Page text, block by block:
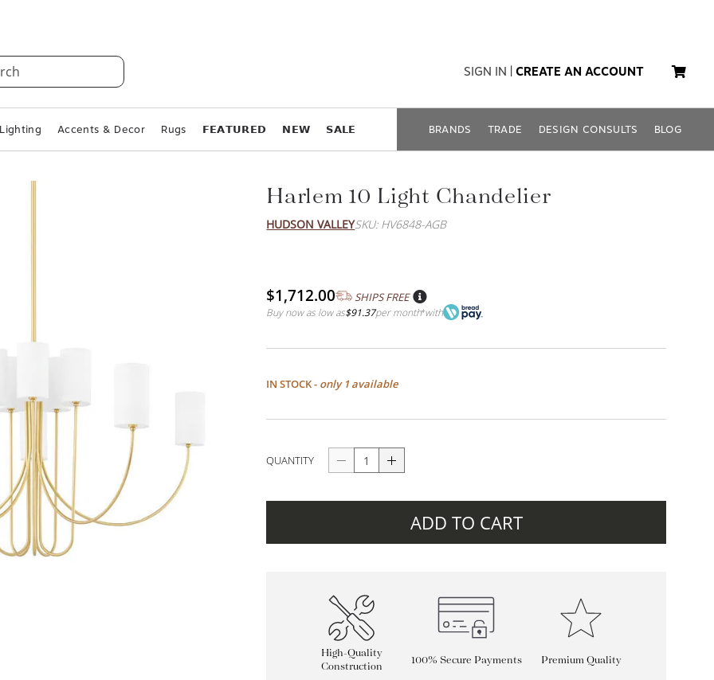
SIGN IN CREATE AN ACCOUNT
Lighting Accents & Decor Rugs 𝗙𝗘𝗔𝗧𝗨𝗥𝗘𝗗 𝗡𝗘𝗪 𝗦𝗔𝗟𝗘 BRANDS TRADE DESIGN CONSULTS BLOG
Harlem 10 Light Chandelier
HUDSON VALLEYSKU: HV6848-AGB
$1,712.00 SHIPS FREE
Buy now as low as$91.37per month*with
IN STOCK - only 1 available
QUANTITY
ADD TO CART
High-Quality
Construction
100% Secure Payments Premium Quality